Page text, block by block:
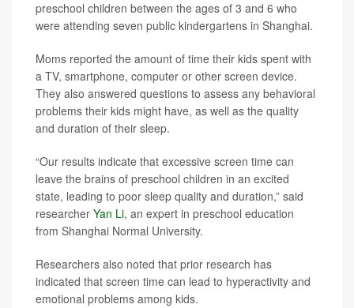
preschool children between the ages of 3 and 6 who
were attending seven public kindergartens in Shanghai.
Moms reported the amount of time their kids spent with
a TV, smartphone, computer or other screen device.
They also answered questions to assess any behavioral
problems their kids might have, as well as the quality
and duration of their sleep.
“Our results indicate that excessive screen time can
leave the brains of preschool children in an excited
state, leading to poor sleep quality and duration,” said
researcher Yan Li, an expert in preschool education
from Shanghai Normal University.
Researchers also noted that prior research has
indicated that screen time can lead to hyperactivity and
emotional problems among kids.